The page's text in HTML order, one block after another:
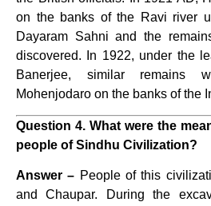
on the banks of the Ravi river
Dayaram Sahni and the
discovered. In 1922, under the
Banerjee, similar remains
Mohenjodaro on the banks of the
Question 4. What were the
people of Sindhu Civilization?
Answer – People of this
and Chaupar. During the